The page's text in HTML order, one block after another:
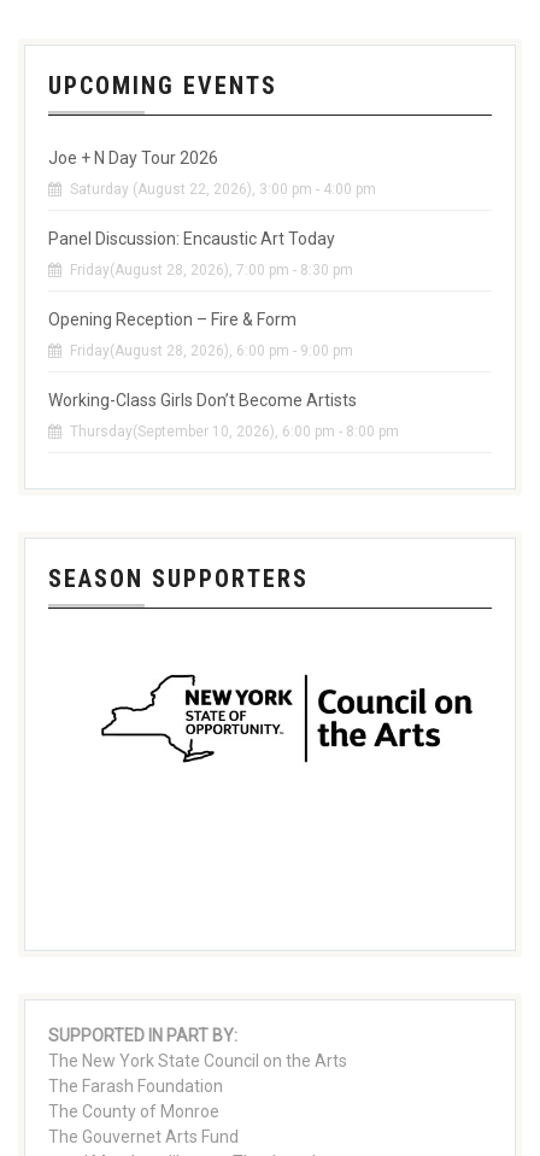
UPCOMING EVENTS
Joe + N Day Tour 2026
Saturday (August 22, 2026), 3:00 pm - 4:00 pm
Panel Discussion: Encaustic Art Today
Friday(August 28, 2026), 7:00 pm - 8:30 pm
Opening Reception – Fire & Form
Friday(August 28, 2026), 6:00 pm - 9:00 pm
Working-Class Girls Don’t Become Artists
Thursday(September 10, 2026), 6:00 pm - 8:00 pm
SEASON SUPPORTERS
SUPPORTED IN PART BY:
The New York State Council on the Arts
The Farash Foundation
The County of Monroe
The Gouvernet Arts Fund